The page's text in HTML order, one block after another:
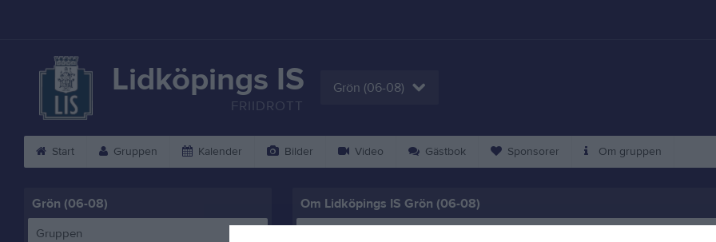
Lidköpings IS
FRIIDROTT
Grön (06-08)
Start Gruppen Kalender Bilder Video Gästbok Sponsorer Om gruppen
Grön (06-08)
Gruppen
Om Lidköpings IS Grön (06-08)